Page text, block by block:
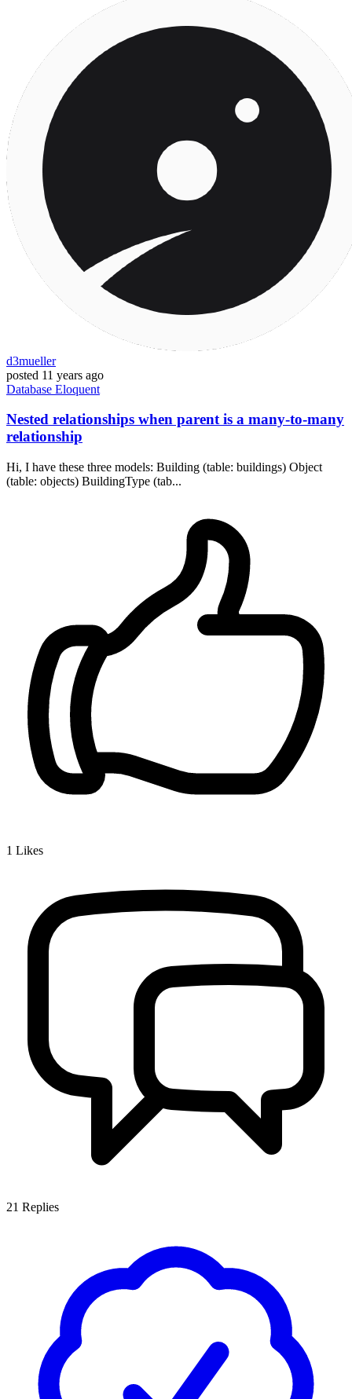
d3mueller
posted 11 years ago
Database Eloquent
Nested relationships when parent is a many-to-many
relationship
Hi, I have these three models: Building (table: buildings) Object
(table: objects) BuildingType (tab...
1 Likes
21 Replies